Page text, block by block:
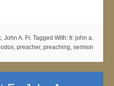
John A. Fr. Tagged With: fr. john a.
, preacher, preaching, sermon